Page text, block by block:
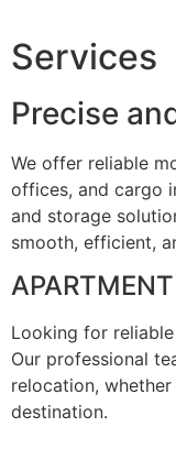
Services
Precise
We offer reliable
offices, and cargo
and storage
smooth, efficient,
Looking for
Our professional
relocation,
destination.